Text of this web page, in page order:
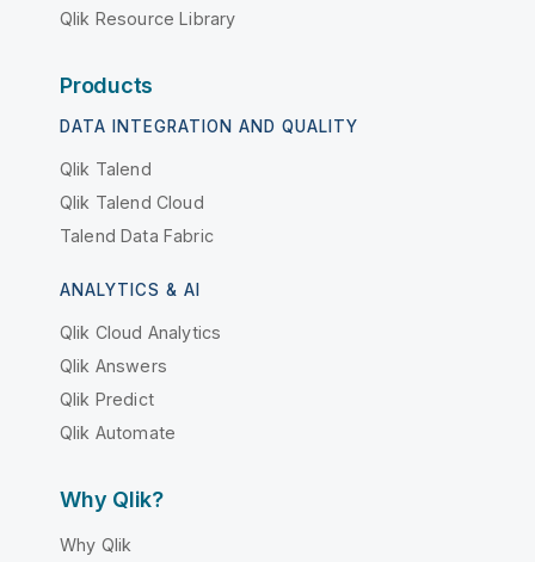
Qlik Resource Library
Products
DATA INTEGRATION AND QUALITY
Qlik Talend
Qlik Talend Cloud
Talend Data Fabric
ANALYTICS & AI
Qlik Cloud Analytics
Qlik Answers
Qlik Predict
Qlik Automate
Why Qlik?
Why Qlik